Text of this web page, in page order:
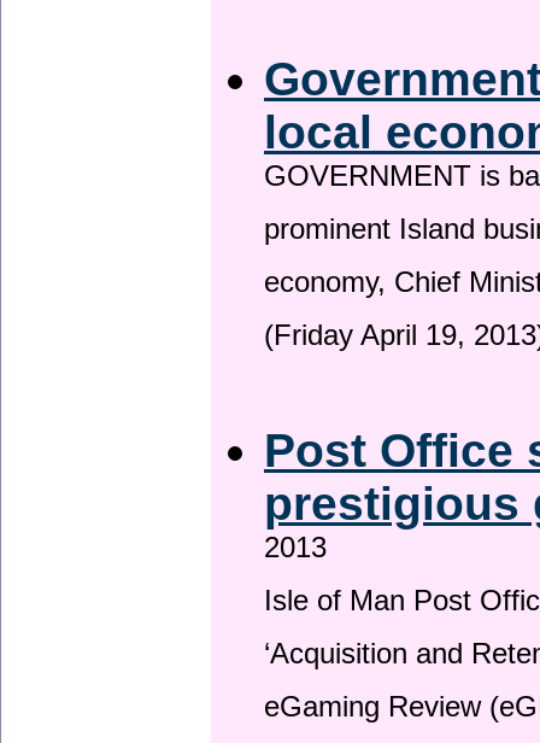
local
GOVERNMENT is
prominent Island
economy, Chief
(Friday April 19,
Post Office
prestigious
2013
Isle of Man Post
‘Acquisition and
eGaming Review